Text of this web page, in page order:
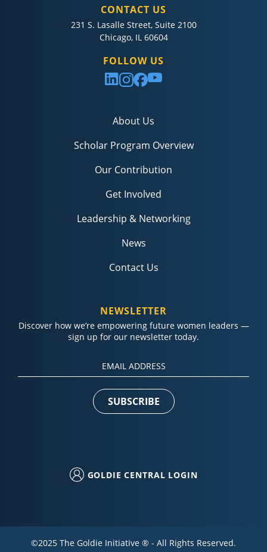
CONTACT US
231 S. Lasalle Street, Suite 2100
Chicago, IL 60604
FOLLOW US
About Us
Scholar Program Overview
Our Contribution
Get Involved
Leadership & Networking
News
Contact Us
NEWSLETTER
Discover how we’re empowering future women leaders —
sign up for our newsletter today.
Constant
Contact
Use.
Please
leave
GOLDIE CENTRAL LOGIN
©2025 The Goldie Initiative ® - All Rights Reserved.